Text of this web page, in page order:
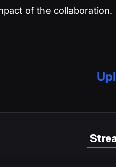
of the collaboration.